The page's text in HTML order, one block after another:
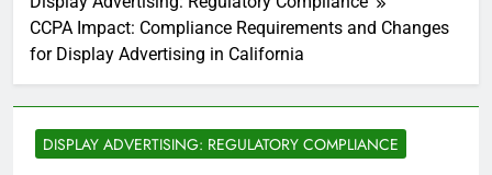
CCPA Impact: Compliance Requirements and Changes
for Display Advertising in California
DISPLAY ADVERTISING: REGULATORY COMPLIANCE